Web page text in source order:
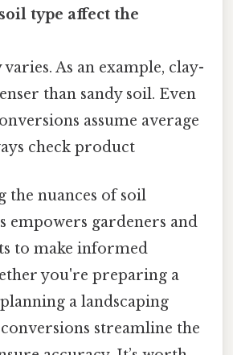
type affect the
As an example, clay-
than sandy soil. Even
assume average
check product
the nuances of soil
empowers gardeners and
to make informed
you're preparing a
a landscaping
streamline the